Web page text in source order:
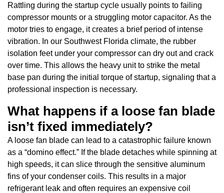
Rattling during the startup cycle usually points to failing
compressor mounts or a struggling motor capacitor. As the
motor tries to engage, it creates a brief period of intense
vibration. In our Southwest Florida climate, the rubber
isolation feet under your compressor can dry out and crack
over time. This allows the heavy unit to strike the metal
base pan during the initial torque of startup, signaling that a
professional inspection is necessary.
What happens if a loose fan blade
isn’t fixed immediately?
A loose fan blade can lead to a catastrophic failure known
as a “domino effect.” If the blade detaches while spinning at
high speeds, it can slice through the sensitive aluminum
fins of your condenser coils. This results in a major
refrigerant leak and often requires an expensive coil